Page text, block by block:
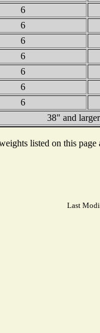
6
6
6
6
6
6
6
38" and
listed on this
Last